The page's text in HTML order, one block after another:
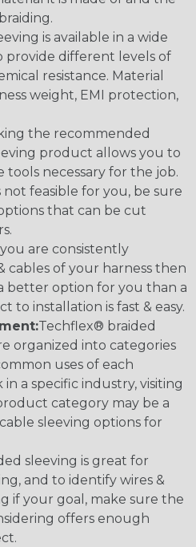
is available in a wide
provide different levels of
resistance. Material
weight, EMI protection,
the recommended
product allows you to
tools necessary for the job.
not feasible for you, be sure
that can be cut
you are consistently
cables of your harness then
better option for you than a
to installation is fast & easy.
Techflex® braided
organized into categories
uses of each
a specific industry, visiting
category may be a
sleeving options for
sleeving is great for
and to identify wires &
if your goal, make sure the
offers enough